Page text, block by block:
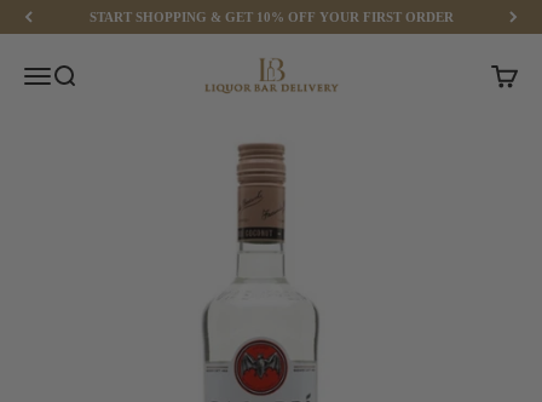
Skip to contentSTART SHOPPING & GET 10% OFF YOUR FIRST ORDER
MenuSearch Liquor Bar Delivery Cart